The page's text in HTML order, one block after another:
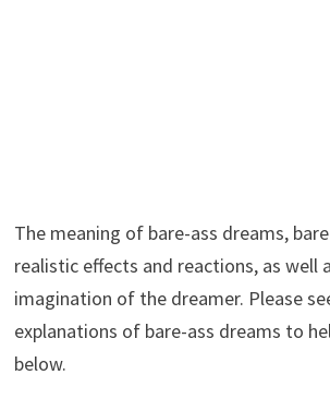
The meaning of bare-ass dreams,
realistic effects and reactions, as well
imagination of the dreamer. Please
explanations of bare-ass dreams to
below.